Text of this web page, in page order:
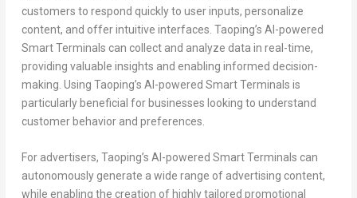
customers to respond quickly to user inputs, personalize
content, and offer intuitive interfaces. Taoping’s AI-powered
Smart Terminals can collect and analyze data in real-time,
providing valuable insights and enabling informed decision-
making. Using Taoping’s AI-powered Smart Terminals is
particularly beneficial for businesses looking to understand
customer behavior and preferences.
For advertisers, Taoping’s AI-powered Smart Terminals can
autonomously generate a wide range of advertising content,
while enabling the creation of highly tailored promotional